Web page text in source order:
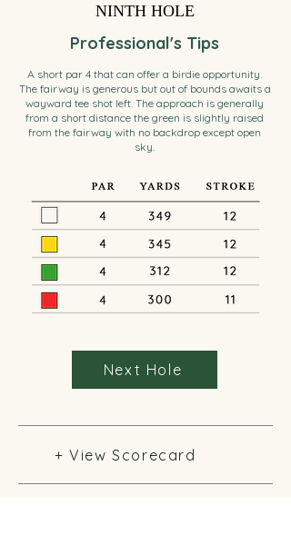
NINTH HOLE
Professional's Tips
A short par 4 that can offer a birdie opportunity.
The fairway is generous but out of bounds awaits a
wayward tee shot left. The approach is generally
from a short distance the green is slightly raised
from the fairway with no backdrop except open
sky.
Next Hole
+ View Scorecard